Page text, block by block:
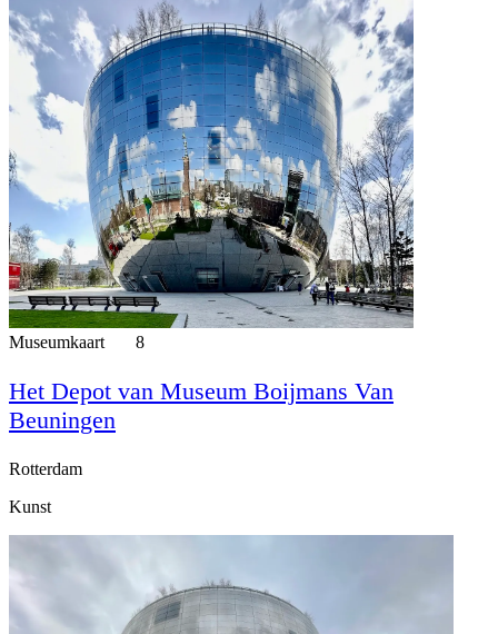
Museumkaart 8
Het Depot van Museum Boijmans Van
Beuningen
Rotterdam
Kunst